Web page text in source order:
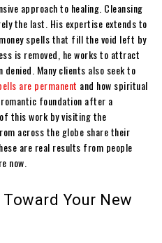
approach to healing. Cleansing
the last. His expertise extends to
spells that fill the void left by
is removed, he works to attract
denied. Many clients also seek to
are permanent and how spiritual
foundation after a
this work by visiting the
across the globe share their
are real results from people
now.
Your New